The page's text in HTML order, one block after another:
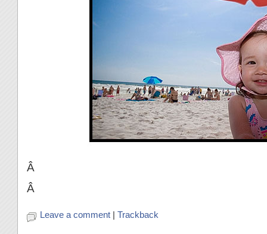
Â
Â
Leave a comment | Trackback